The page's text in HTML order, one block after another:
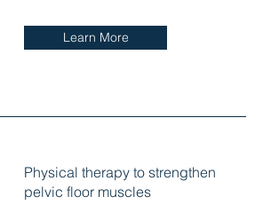
Learn More
Physical therapy to strengthen
pelvic floor muscles